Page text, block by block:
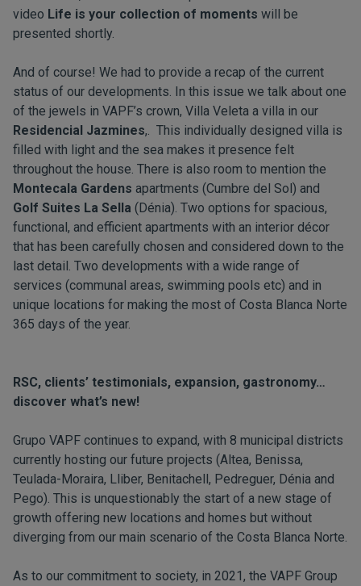
video Life is your collection of moments will be
presented shortly.
And of course! We had to provide a recap of the current
status of our developments. In this issue we talk about one
of the jewels in VAPF’s crown, Villa Veleta a villa in our
Residencial Jazmines,. This individually designed villa is
filled with light and the sea makes it presence felt
throughout the house. There is also room to mention the
Montecala Gardens apartments (Cumbre del Sol) and
Golf Suites La Sella (Dénia). Two options for spacious,
functional, and efficient apartments with an interior décor
that has been carefully chosen and considered down to the
last detail. Two developments with a wide range of
services (communal areas, swimming pools etc) and in
unique locations for making the most of Costa Blanca Norte
365 days of the year.
RSC, clients’ testimonials, expansion, gastronomy…
discover what’s new!
Grupo VAPF continues to expand, with 8 municipal districts
currently hosting our future projects (Altea, Benissa,
Teulada-Moraira, Lliber, Benitachell, Pedreguer, Dénia and
Pego). This is unquestionably the start of a new stage of
growth offering new locations and homes but without
diverging from our main scenario of the Costa Blanca Norte.
As to our commitment to society, in 2021, the VAPF Group